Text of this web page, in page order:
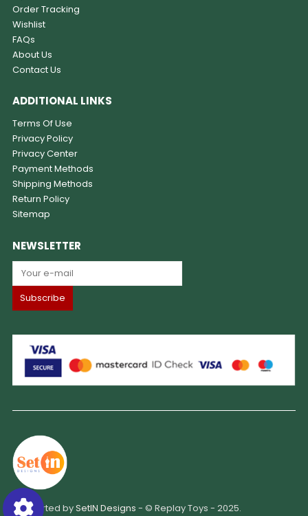
Order Tracking
Wishlist
FAQs
About Us
Contact Us
ADDITIONAL LINKS
Terms Of Use
Privacy Policy
Privacy Center
Payment Methods
Shipping Methods
Return Policy
Sitemap
NEWSLETTER
Supported bySetIN Designs - © Replay Toys - 2025.